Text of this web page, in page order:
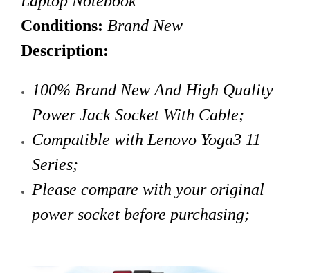
Conditions: Brand New
Description:
100% Brand New And High Quality
Power Jack Socket With Cable;
Compatible withLenovo Yoga3 11
Series;
Please compare with your original
power socket before purchasing;